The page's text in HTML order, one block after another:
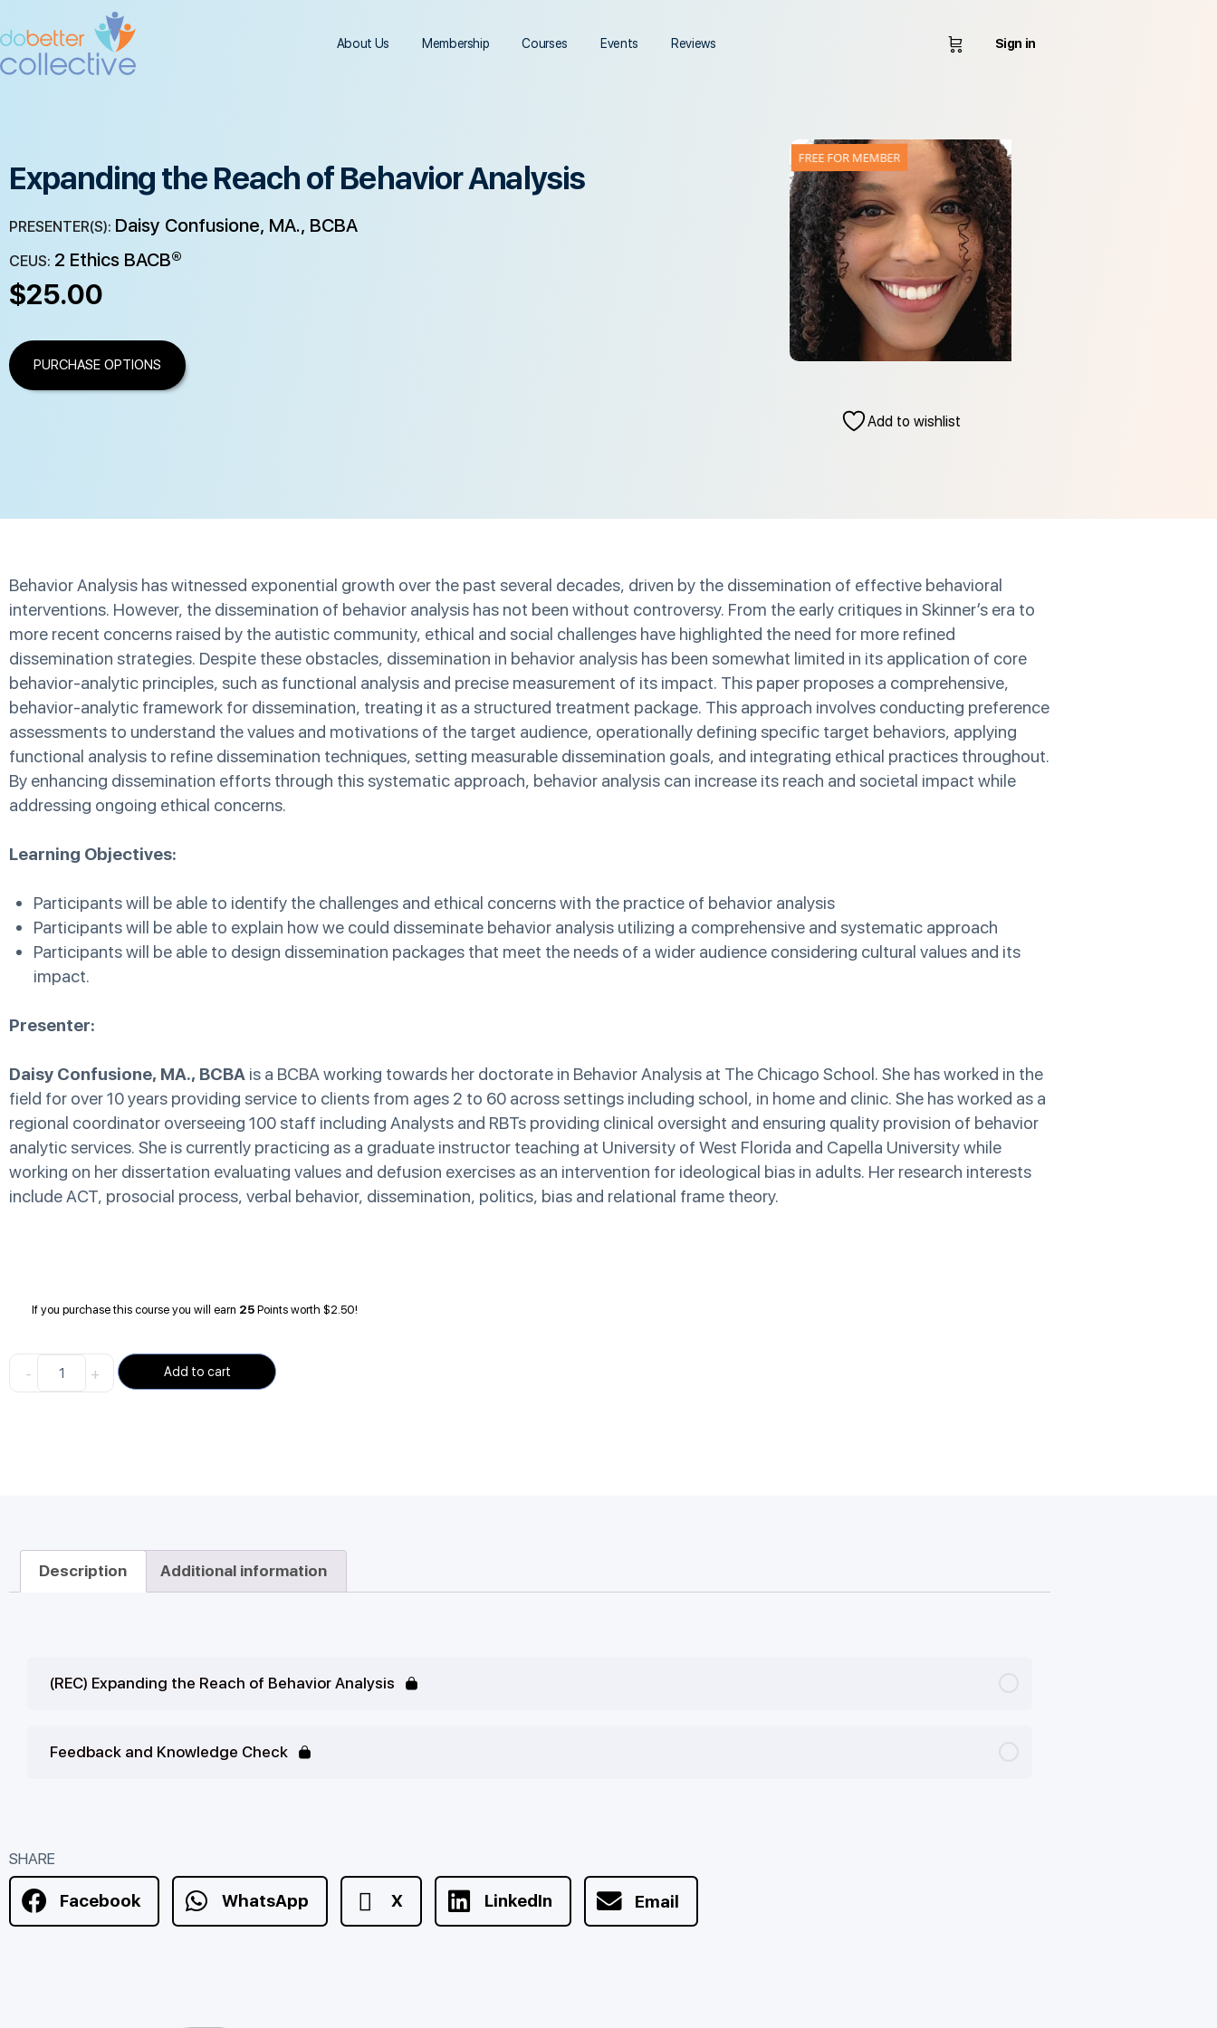
About Us Membership Courses Events Reviews Sign in
Expanding the Reach of Behavior Analysis
PRESENTER(S): Daisy Confusione, MA., BCBA
CEUS: 2 Ethics BACB®
$25.00
PURCHASE OPTIONS
Add to wishlist
Behavior Analysis has witnessed exponential growth over the past several decades, driven by the dissemination of effective behavioral
interventions. However, the dissemination of behavior analysis has not been without controversy. From the early critiques in Skinner’s era to
more recent concerns raised by the autistic community, ethical and social challenges have highlighted the need for more refined
dissemination strategies. Despite these obstacles, dissemination in behavior analysis has been somewhat limited in its application of core
behavior-analytic principles, such as functional analysis and precise measurement of its impact. This paper proposes a comprehensive,
behavior-analytic framework for dissemination, treating it as a structured treatment package. This approach involves conducting preference
assessments to understand the values and motivations of the target audience, operationally defining specific target behaviors, applying
functional analysis to refine dissemination techniques, setting measurable dissemination goals, and integrating ethical practices throughout.
By enhancing dissemination efforts through this systematic approach, behavior analysis can increase its reach and societal impact while
addressing ongoing ethical concerns.
Learning Objectives:
Participants will be able to identify the challenges and ethical concerns with the practice of behavior analysis
Participants will be able to explain how we could disseminate behavior analysis utilizing a comprehensive and systematic approach
Participants will be able to design dissemination packages that meet the needs of a wider audience considering cultural values and its
impact.
Presenter:
Daisy Confusione, MA., BCBA is a BCBA working towards her doctorate in Behavior Analysis at The Chicago School. She has worked in the
field for over 10 years providing service to clients from ages 2 to 60 across settings including school, in home and clinic. She has worked as a
regional coordinator overseeing 100 staff including Analysts and RBTs providing clinical oversight and ensuring quality provision of behavior
analytic services. She is currently practicing as a graduate instructor teaching at University of West Florida and Capella University while
working on her dissertation evaluating values and defusion exercises as an intervention for ideological bias in adults. Her research interests
include ACT, prosocial process, verbal behavior, dissemination, politics, bias and relational frame theory.
If you purchase this course you will earn 25 Points worth $2.50!
- + Add to cart
Description Additional information
(REC) Expanding the Reach of Behavior Analysis
Feedback and Knowledge Check
SHARE
Facebook WhatsApp X LinkedIn Email
FREE FOR MEMBER